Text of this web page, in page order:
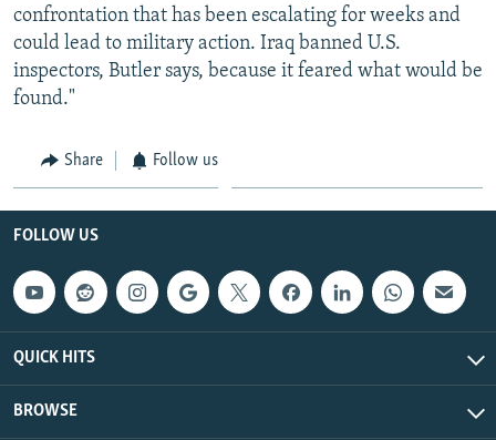
confrontation that has been escalating for weeks and
could lead to military action. Iraq banned U.S.
inspectors, Butler says, because it feared what would be
found."
Share Follow us
FOLLOW US
QUICK HITS
BROWSE